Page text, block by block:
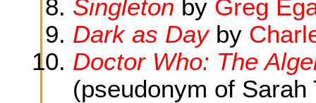
Singleton by Greg
Dark as Dayby
Doctor Who: The
(pseudonym of Sarah